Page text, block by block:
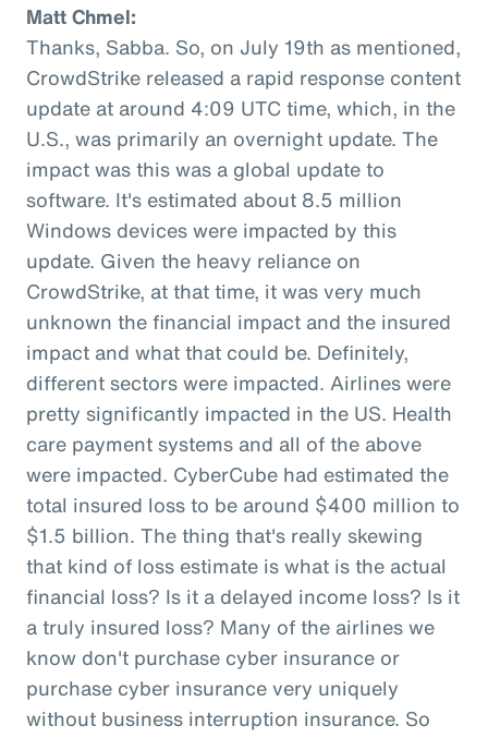
Matt Chmel:
Thanks, Sabba. So, on July 19th as mentioned,
CrowdStrike released a rapid response content
update at around 4:09 UTC time, which, in the
U.S., was primarily an overnight update. The
impact was this was a global update to
software. It's estimated about 8.5 million
Windows devices were impacted by this
update. Given the heavy reliance on
CrowdStrike, at that time, it was very much
unknown the financial impact and the insured
impact and what that could be. Definitely,
different sectors were impacted. Airlines were
pretty significantly impacted in the US. Health
care payment systems and all of the above
were impacted. CyberCube had estimated the
total insured loss to be around $400 million to
$1.5 billion. The thing that's really skewing
that kind of loss estimate is what is the actual
financial loss? Is it a delayed income loss? Is it
a truly insured loss? Many of the airlines we
know don't purchase cyber insurance or
purchase cyber insurance very uniquely
without business interruption insurance. So